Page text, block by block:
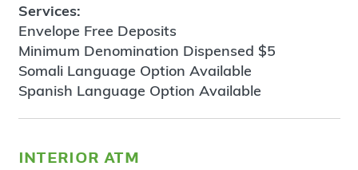
Services:
Envelope Free Deposits
Minimum Denomination Dispensed $5
Somali Language Option Available
Spanish Language Option Available
interior atm